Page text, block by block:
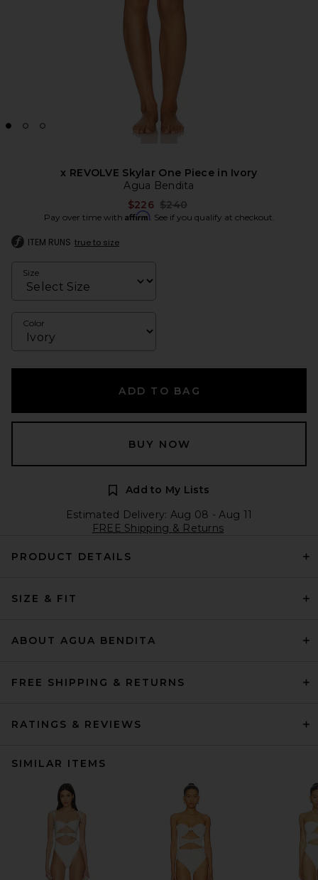
x REVOLVE Skylar One Piece in Ivory
Agua Bendita
$226 Previous price:
$240
Pay over time with Affirm. See if you qualify at checkout.
ITEM RUNS true to size
Size
Color
ADD TO BAG
BUY NOW
Add to My Lists
Estimated Delivery: Aug 08 - Aug 11
FREE Shipping & Returns
PRODUCT DETAILS
SIZE & FIT
ABOUT AGUA BENDITA
FREE SHIPPING & RETURNS
RATINGS & REVIEWS
SIMILAR ITEMS